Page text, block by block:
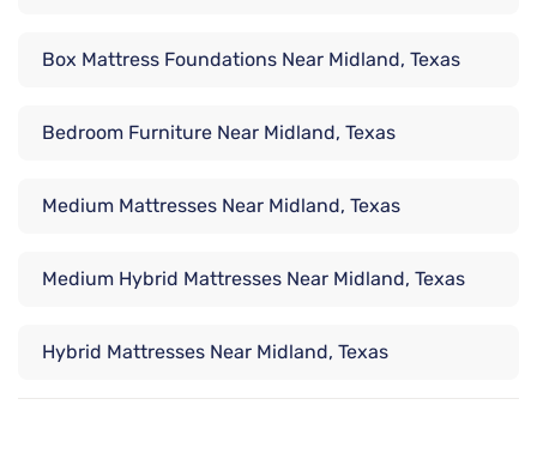
Box Mattress Foundations Near Midland, Texas
Bedroom Furniture Near Midland, Texas
Medium Mattresses Near Midland, Texas
Medium Hybrid Mattresses Near Midland, Texas
Hybrid Mattresses Near Midland, Texas